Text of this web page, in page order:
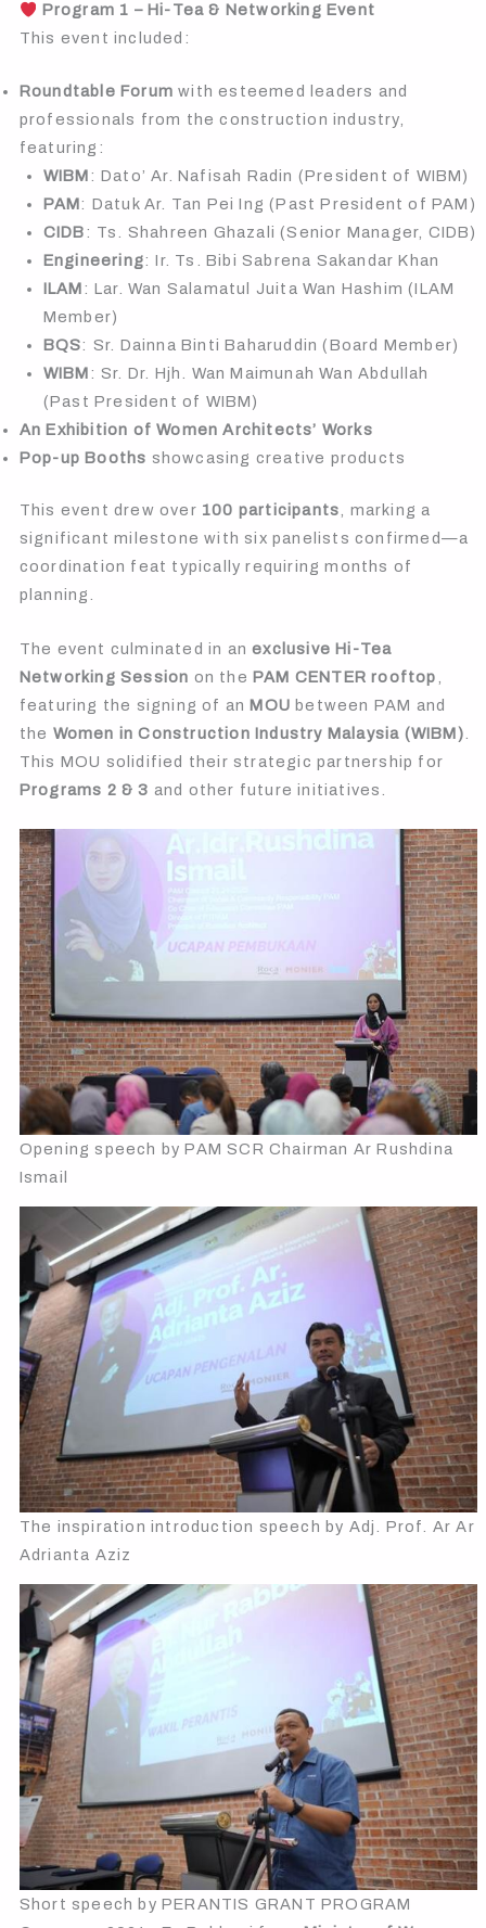
Program 1 – Hi-Tea & Networking Event
This event included:
Roundtable Forum with esteemed leaders and
professionals from the construction industry,
featuring:
WIBM: Dato’ Ar. Nafisah Radin (President of WIBM)
PAM: Datuk Ar. Tan Pei Ing (Past President of PAM)
CIDB: Ts. Shahreen Ghazali (Senior Manager, CIDB)
Engineering: Ir. Ts. Bibi Sabrena Sakandar Khan
ILAM: Lar. Wan Salamatul Juita Wan Hashim (ILAM
Member)
BQS: Sr. Dainna Binti Baharuddin (Board Member)
WIBM: Sr. Dr. Hjh. Wan Maimunah Wan Abdullah
(Past President of WIBM)
An Exhibition of Women Architects’ Works
Pop-up Booths showcasing creative products
This event drew over 100 participants, marking a
significant milestone with six panelists confirmed—a
coordination feat typically requiring months of
planning.
The event culminated in anexclusive Hi-Tea
Networking Session on the PAM CENTER rooftop
featuring the signing of an MOU between PAM and
the Women in Construction Industry Malaysia (WIBM)
This MOU solidified their strategic partnership for
Programs 2 & 3 and other future initiatives.
Opening speech by PAM SCR Chairman Ar Rushdina
Ismail
The inspiration introduction speech by Adj. Prof. Ar Ar
Adrianta Aziz
Short speech by PERANTIS GRANT PROGRAM